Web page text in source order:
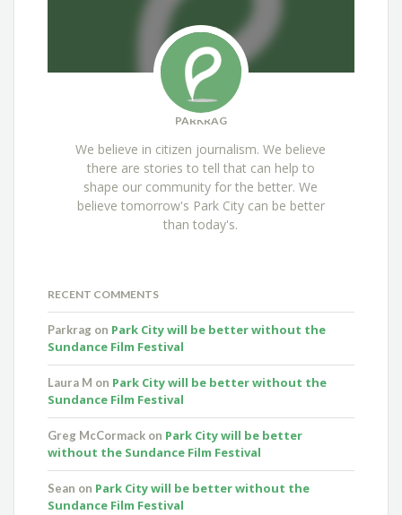
PARKRAG
We believe in citizen journalism. We believe
there are stories to tell that can help to
shape our community for the better. We
believe tomorrow's Park City can be better
than today's.
RECENT COMMENTS
Parkrag on Park City will be better without the
Sundance Film Festival
Laura M on Park City will be better without the
Sundance Film Festival
Greg McCormack on Park City will be better
without the Sundance Film Festival
Sean on Park City will be better without the
Sundance Film Festival